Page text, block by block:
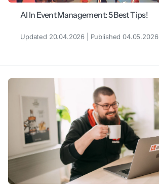
AI In Event Management: 5 Best Tips!
Updated 20.04.2026 | Published 04.05.2026